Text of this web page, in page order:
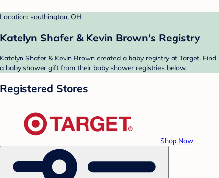
Location: southington, OH
Katelyn Shafer & Kevin Brown's Registry
Katelyn Shafer & Kevin Brown created a baby registry at Target. Find
a baby shower gift from their baby shower registries below.
Registered Stores
Shop Now